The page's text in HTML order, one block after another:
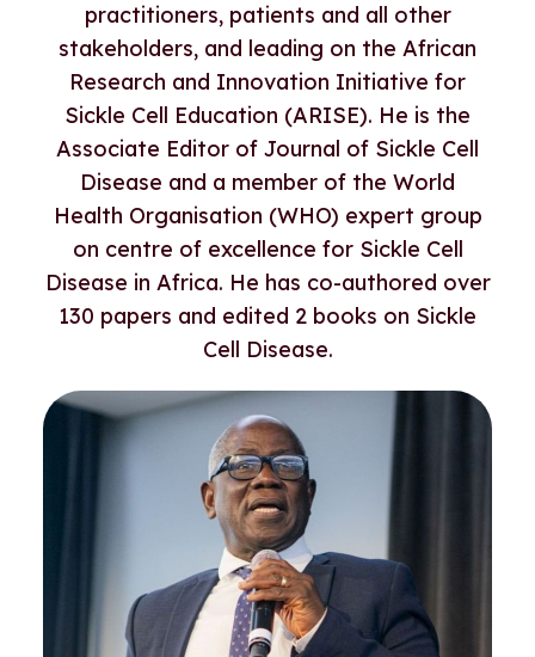
practitioners, patients and all other
stakeholders, and leading on the African
Research and Innovation Initiative for
Sickle Cell Education (ARISE). He is the
Associate Editor of Journal of Sickle Cell
Disease and a member of the World
Health Organisation (WHO) expert group
on centre of excellence for Sickle Cell
Disease in Africa. He has co-authored over
130 papers and edited 2 books on Sickle
Cell Disease.